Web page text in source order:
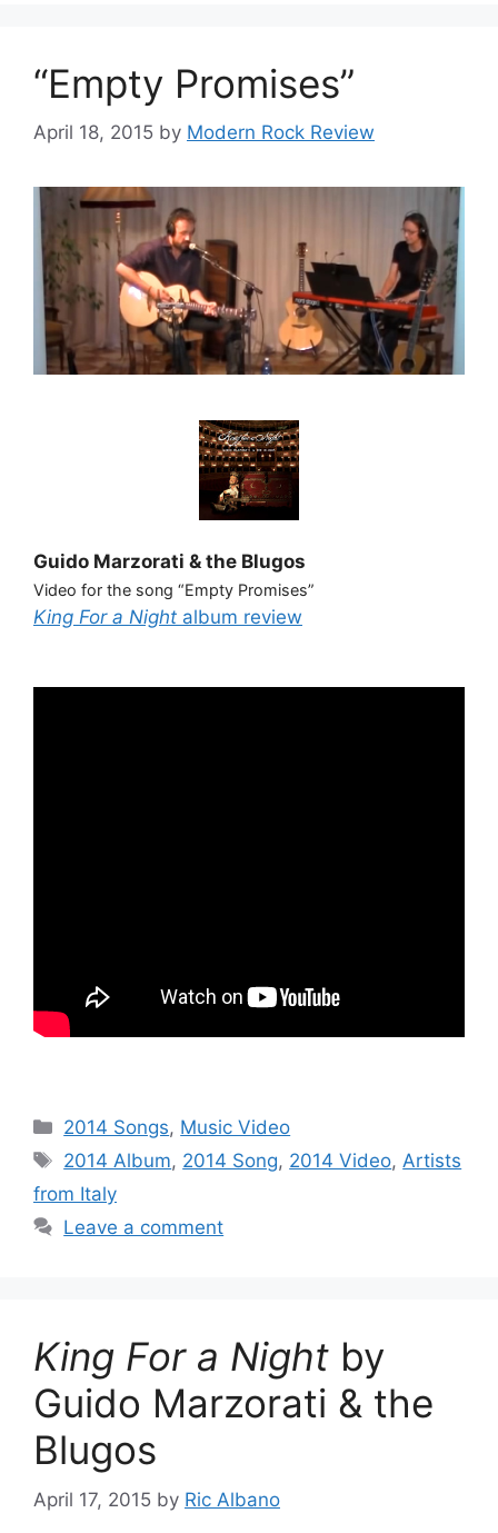
“Empty Promises”
April 18, 2015 by Modern Rock Review
Guido Marzorati & the Blugos
Video for the song “Empty Promises”
King For a Night album review
Categories
2014 Songs, Music Video
Tags
2014 Album, 2014 Song, 2014 Video,Artists
from Italy
Leave a comment
King For a Night by
Guido Marzorati & the
Blugos
April 17, 2015 by Ric Albano